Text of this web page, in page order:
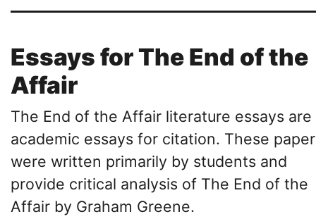
Essays for The End of the
Affair
The End of the Affair literature essays are
academic essays for citation. These
were written primarily by students and
provide critical analysis of The End of the
Affair by Graham Greene.